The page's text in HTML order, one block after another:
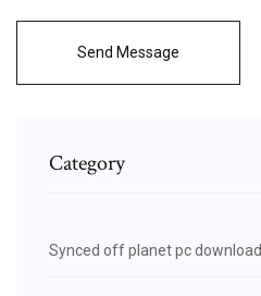
Send Message
Category
Synced off planet pc download